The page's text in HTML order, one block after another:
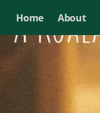
Home About
if I want to